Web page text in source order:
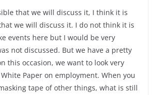
that we will discuss it, I think it is
we will discuss it. I do not think it is
events here but I would be very
not discussed. But we have a pretty
this occasion, we want to look very
Paper on employment. When you
tape of other things, what is still